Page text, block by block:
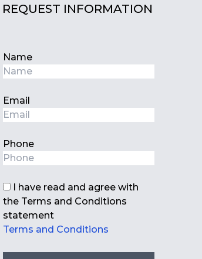
REQUEST INFORMATION
Name
Email
Phone
I have read and agree with
the Terms and Conditions
statement
Terms and Conditions